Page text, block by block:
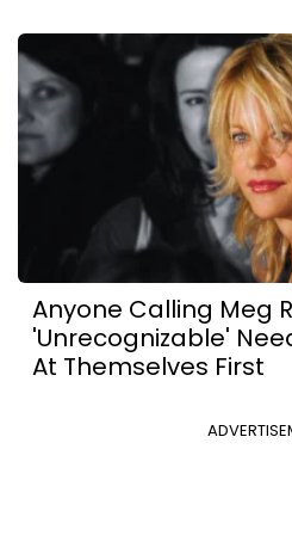
Anyone Calling Meg
'Unrecognizable'
At Themselves First